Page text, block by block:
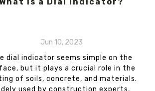
Jun 10, 2023
dial indicator seems simple on the
but it plays a crucial role in the
of soils, concrete, and materials.
used by construction experts,